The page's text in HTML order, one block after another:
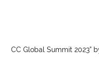
CC Global Summit 2023”